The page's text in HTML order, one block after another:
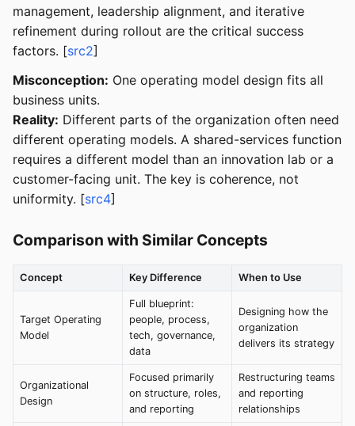
management, leadership alignment, and iterative
refinement during rollout are the critical success
factors. [src2]
Misconception: One operating model design fits all
business units.
Reality: Different parts of the organization often need
different operating models. A shared-services function
requires a different model than an innovation lab or a
customer-facing unit. The key is coherence, not
uniformity. [src4]
Comparison with Similar Concepts
Concept Key Difference When to Use
Target Operating
Model
Full blueprint:
people, process,
tech, governance,
data
Designing how the
organization
delivers its strategy
Organizational
Design
Focused primarily
on structure, roles,
and reporting
Restructuring teams
and reporting
relationships